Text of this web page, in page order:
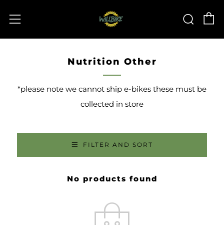
Menu
Nutrition Other
*please note we cannot ship e-bikes these must be
collected in store
FILTER AND SORT
No products found